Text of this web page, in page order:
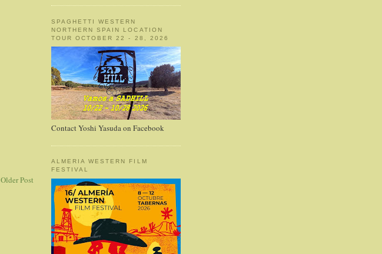
Older Post
SPAGHETTI WESTERN
NORTHERN SPAIN LOCATION
TOUR OCTOBER 22 - 28, 2026
Contact Yoshi Yasuda on Facebook
ALMERIA WESTERN FILM
FESTIVAL